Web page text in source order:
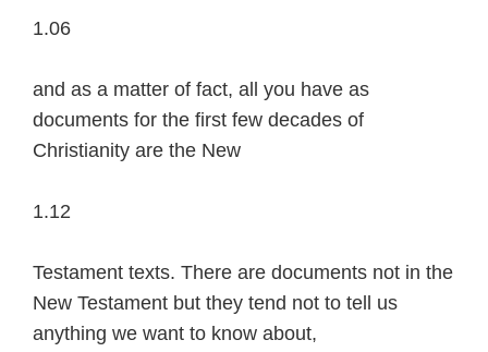
1.06
and as a matter of fact, all you have as
documents for the first few decades of
Christianity are the New
1.12
Testament texts. There are documents not in the
New Testament but they tend not to tell us
anything we want to know about,